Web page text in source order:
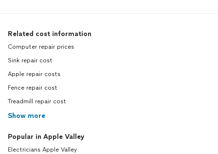
Related cost information
Computer repair prices
Sink repair cost
Apple repair costs
Fence repair cost
Treadmill repair cost
Show more
Popular in Apple Valley
Electricians Apple Valley